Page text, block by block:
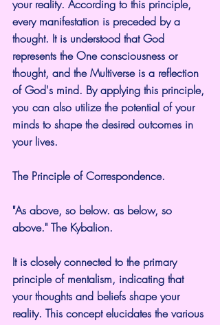
your reality. According to this principle,
every manifestation is preceded by a
thought. It is understood that God
represents the One consciousness or
thought, and the Multiverse is a reflection
of God's mind. By applying this principle,
you can also utilize the potential of your
minds to shape the desired outcomes in
your lives.
The Principle of Correspondence.
"As above, so below. as below, so
above." The Kybalion.
It is closely connected to the primary
principle of mentalism, indicating that
your thoughts and beliefs shape your
reality. This concept elucidates the various